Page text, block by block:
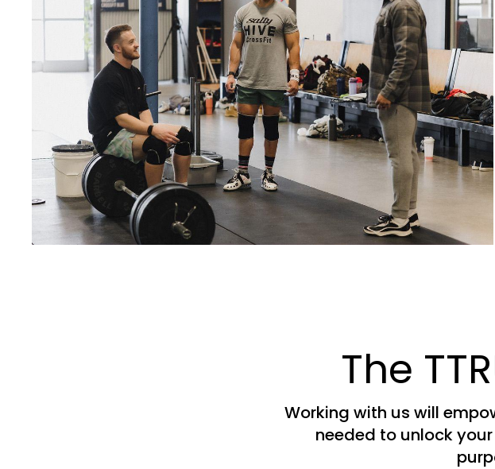
The
Working with us will
needed to unlock